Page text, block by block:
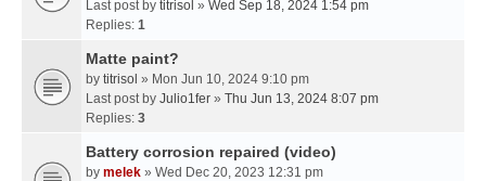
Last post by titrisol » Wed Sep 18, 2024 1:54 pm
Replies: 1
Matte paint?
by titrisol » Mon Jun 10, 2024 9:10 pm
Last post by Julio1fer » Thu Jun 13, 2024 8:07 pm
Replies: 3
Battery corrosion repaired (video)
by melek » Wed Dec 20, 2023 12:31 pm